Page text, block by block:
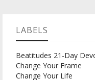
LABELS
Beatitudes 21-Day
Change Your Frame
Change Your Life